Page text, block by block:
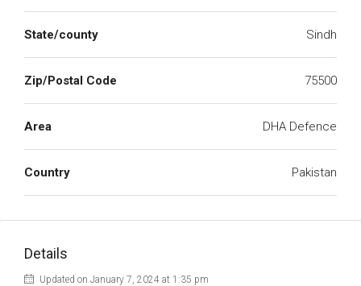
State/county Sindh
Zip/Postal Code 75500
Area DHA Defence
Country Pakistan
Details
Updated on January 7, 2024 at 1:35 pm